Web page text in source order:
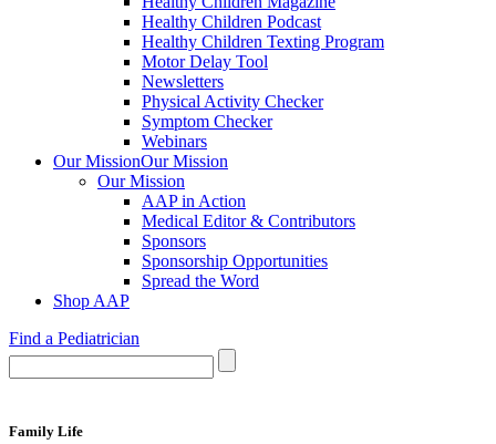
Healthy Children Podcast
Healthy Children Texting Program
Motor Delay Tool
Newsletters
Physical Activity Checker
Symptom Checker
Webinars
Our MissionOur Mission
Our Mission
AAP in Action
Medical Editor & Contributors
Sponsors
Sponsorship Opportunities
Spread the Word
Shop AAP
Find a Pediatrician
Family Life